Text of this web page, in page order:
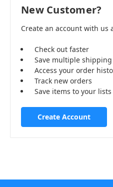
New Customer?
Create an account with us
Check out faster
Save multiple
Access your order
Track new orders
Save items to your lists
Create Account